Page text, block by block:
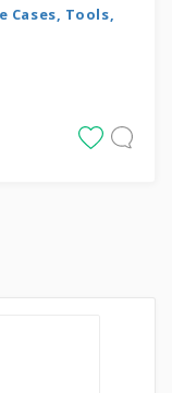
Cases, Tools,